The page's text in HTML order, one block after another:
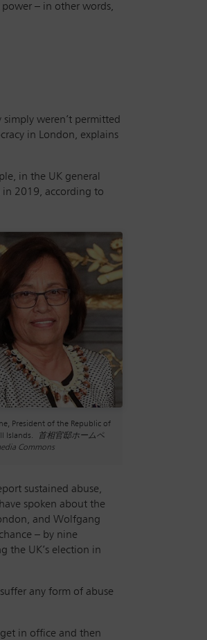
– in other words,
weren’t permitted
in London, explains
in the UK general
in 2019, according to
President of the Republic of
Islands.
首相官邸ホームペ
Commons
sustained abuse,
spoken about the
and Wolfgang
– by nine
the UK’s election in
any form of abuse
in office and then